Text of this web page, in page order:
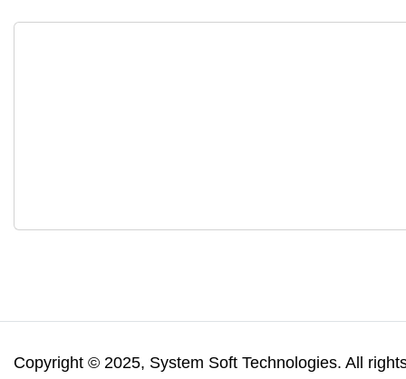
Copyright © 2025, System Soft Technologies. All